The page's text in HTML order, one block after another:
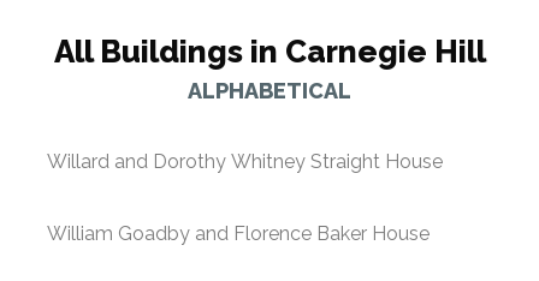
All Buildings in Carnegie Hill
ALPHABETICAL
Willard and Dorothy Whitney Straight House
William Goadby and Florence Baker House